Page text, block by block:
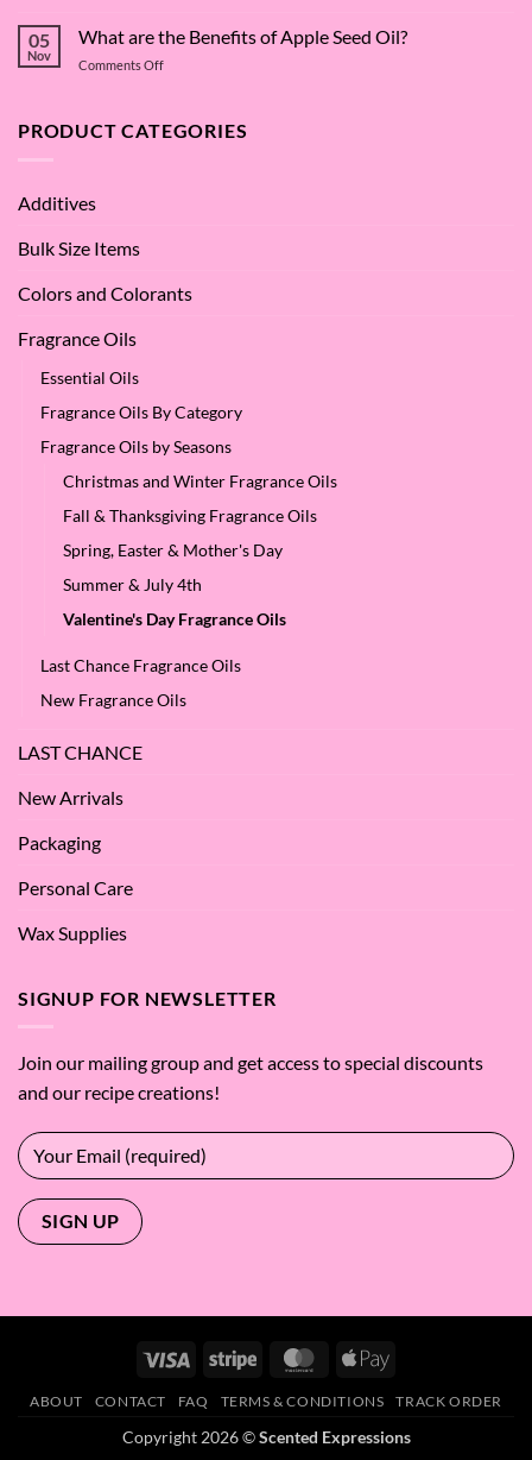
into
Many
Virtues
of
–
05
Nov
What are the Benefits of Apple Seed Oil?
Comments Offon
the
PRODUCT CATEGORIES
Additives
Bulk Size Items
Colors and Colorants
Fragrance Oils
Essential Oils
Fragrance Oils By Category
Fragrance Oils by Seasons
Christmas and Winter Fragrance Oils
Fall & Thanksgiving Fragrance Oils
Spring, Easter & Mother's Day
Summer & July 4th
Valentine's Day Fragrance Oils
Last Chance Fragrance Oils
New Fragrance Oils
LAST CHANCE
New Arrivals
Packaging
Personal Care
Wax Supplies
SIGNUP FOR NEWSLETTER
Join our mailing group and get access to special discounts
and our recipe creations!
Visa Stripe MasterCardApple
ABOUT CONTACT FAQ TERMS & CONDITIONS TRACK ORDER
Copyright 2026 ©Scented Expressions